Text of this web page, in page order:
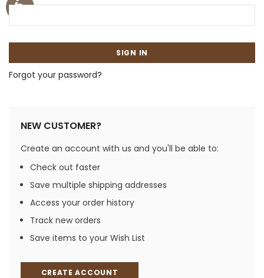
Forgot your password?
NEW CUSTOMER?
Create an account with us and you'll be able to:
Check out faster
Save multiple shipping addresses
Access your order history
Track new orders
Save items to your Wish List
CREATE ACCOUNT